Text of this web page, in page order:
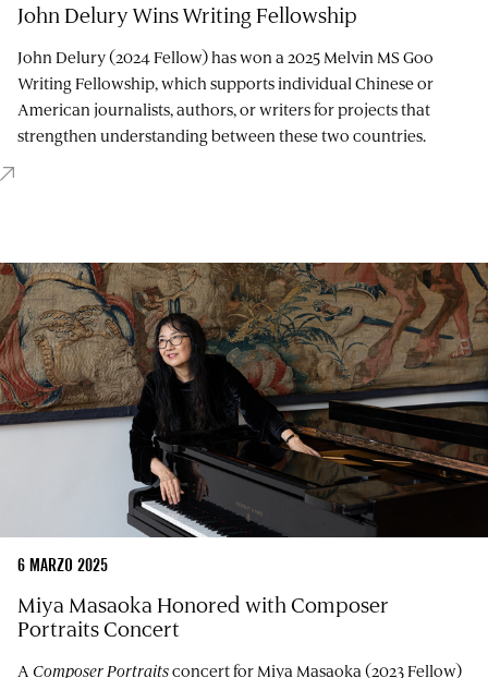
John Delury Wins Writing Fellowship
John Delury (2024 Fellow) has won a 2025 Melvin MS Goo
Writing Fellowship, which supports individual Chinese or
American journalists, authors, or writers for projects that
strengthen understanding between these two countries.
6 MARZO 2025
Miya Masaoka Honored with Composer
Portraits Concert
A Composer Portraitsconcert for Miya Masaoka (2023 Fellow)